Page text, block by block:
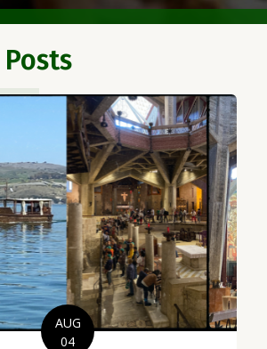
AUG
04